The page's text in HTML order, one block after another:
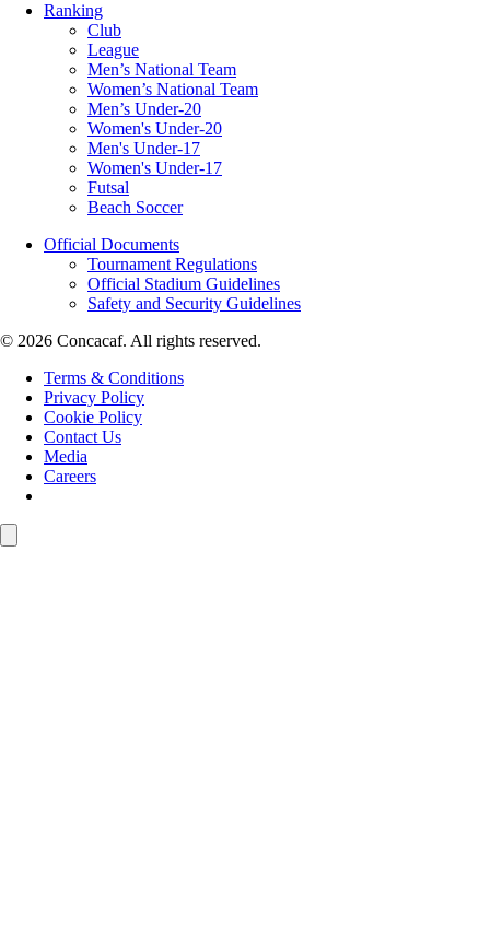
Ranking
Club
League
Men’s National Team
Women’s National Team
Men’s Under-20
Women's Under-20
Men's Under-17
Women's Under-17
Futsal
Beach Soccer
Official Documents
Tournament Regulations
Official Stadium Guidelines
Safety and Security Guidelines
© 2026 Concacaf. All rights reserved.
Terms & Conditions
Privacy Policy
Cookie Policy
Contact Us
Media
Careers